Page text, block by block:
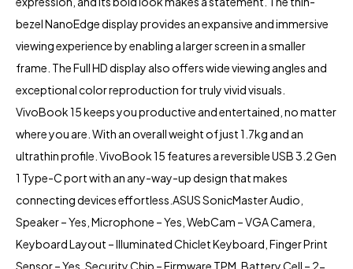
bezel NanoEdge display provides an expansive and immersive
viewing experience by enabling a larger screen in a smaller
frame. The Full HD display also offers wide viewing angles and
exceptional color reproduction for truly vivid visuals.
VivoBook 15 keeps you productive and entertained, no matter
where you are. With an overall weight of just 1.7kg and an
ultrathin profile. VivoBook 15 features a reversible USB 3.2 Gen
1 Type-C port with an any-way-up design that makes
connecting devices effortless.ASUS SonicMaster Audio,
Speaker – Yes, Microphone – Yes, WebCam – VGA Camera,
Keyboard Layout – Illuminated Chiclet Keyboard, Finger Print
Sensor – Yes, Security Chip – Firmware TPM, Battery Cell – 2-